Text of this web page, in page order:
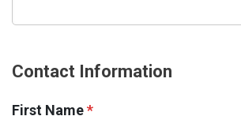
Contact Information
First Name*